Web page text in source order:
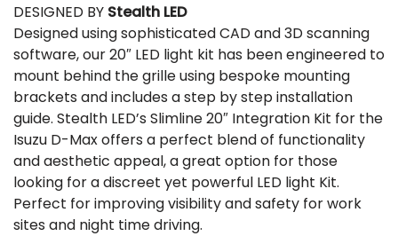
DESIGNED BY Stealth LED
Designed using sophisticated CAD and 3D scanning
software, our 20″ LED light kit has been engineered to
mount behind the grille using bespoke mounting
brackets and includes a step by step installation
guide. Stealth LED’s Slimline 20″ Integration Kit for the
Isuzu D-Max offers a perfect blend of functionality
and aesthetic appeal, a great option for those
looking for a discreet yet powerful LED light Kit.
Perfect for improving visibility and safety for work
sites and night time driving.